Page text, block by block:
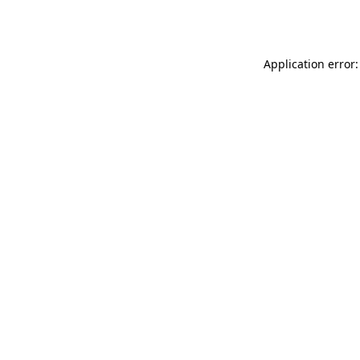
Application